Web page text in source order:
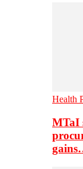
Health
MTaI